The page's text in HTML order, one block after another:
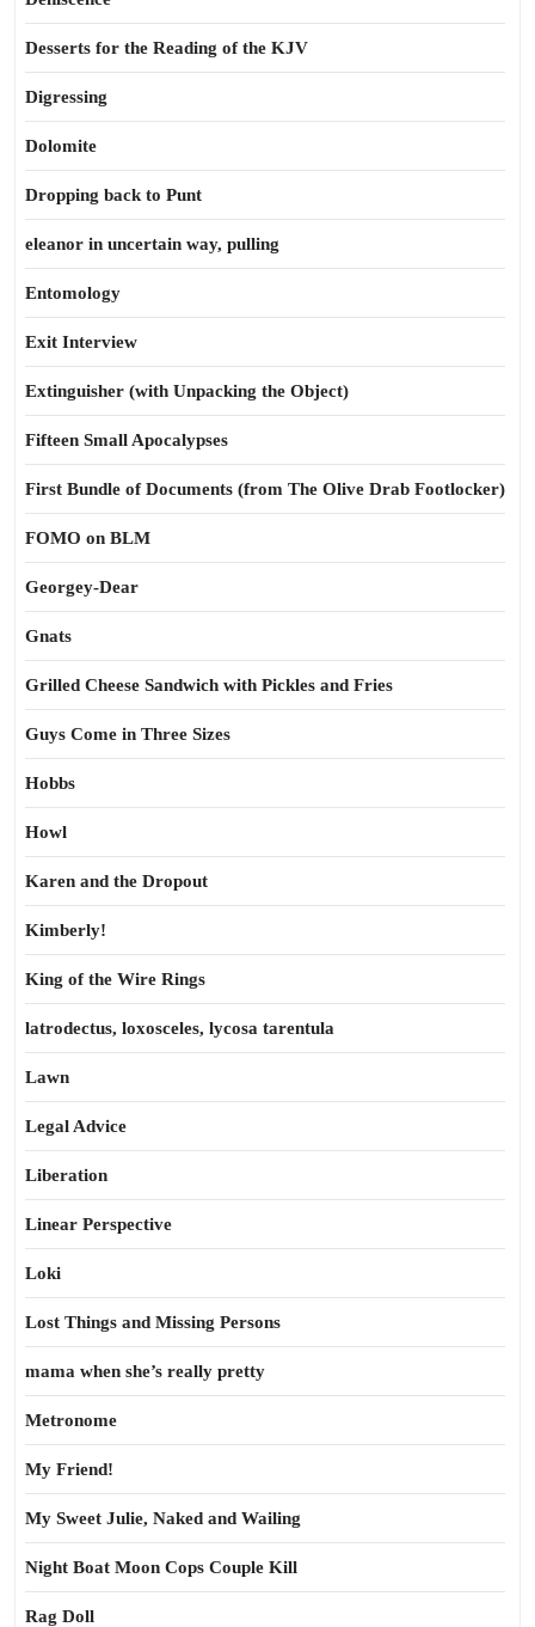
Desserts for the Reading of the KJV
Digressing
Dolomite
Dropping back to Punt
eleanor in uncertain way, pulling
Entomology
Exit Interview
Extinguisher (with Unpacking the Object)
Fifteen Small Apocalypses
First Bundle of Documents (from The Olive Drab Footlocker)
FOMO on BLM
Georgey-Dear
Gnats
Grilled Cheese Sandwich with Pickles and Fries
Guys Come in Three Sizes
Hobbs
Howl
Karen and the Dropout
Kimberly!
King of the Wire Rings
latrodectus, loxosceles, lycosa tarentula
Lawn
Legal Advice
Liberation
Linear Perspective
Loki
Lost Things and Missing Persons
mama when she’s really pretty
Metronome
My Friend!
My Sweet Julie, Naked and Wailing
Night Boat Moon Cops Couple Kill
Rag Doll